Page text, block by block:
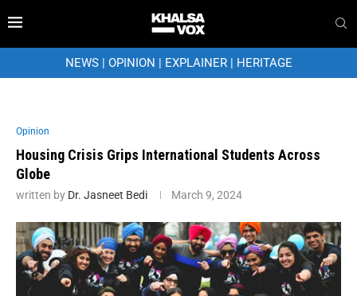
NEWS| OPINION | EXPLAINER| HERITAGE
Opinion
Housing Crisis Grips International Students Across
Globe
written by Dr. Jasneet Bedi March 9, 2024